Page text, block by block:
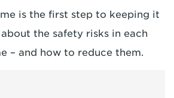
is the first step to keeping it
the safety risks in each
– and how to reduce them.